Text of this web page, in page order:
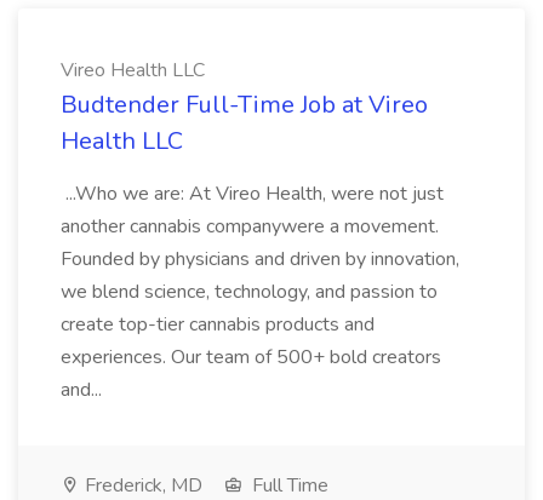
Vireo Health LLC
Budtender Full-Time Job at Vireo
Health LLC
...Who we are: At Vireo Health, were not just
another cannabis companywere a movement.
Founded by physicians and driven by innovation,
we blend science, technology, and passion to
create top-tier cannabis products and
experiences. Our team of 500+ bold creators
and...
Frederick, MD
Full Time